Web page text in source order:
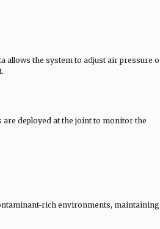
allows the system to adjust air pressure
deployed at the joint to monitor the
rich environments, maintaining